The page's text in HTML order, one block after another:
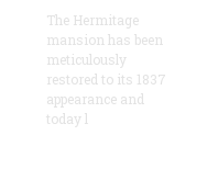
The Hermitage
mansion has been
meticulously
restored to its 1837
appearance and
today l